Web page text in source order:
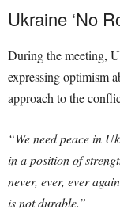
Ukraine ‘No
During the meeting,
expressing optimism
approach to the
“We need peace in
in a position of
never, ever, ever
is not durable.”